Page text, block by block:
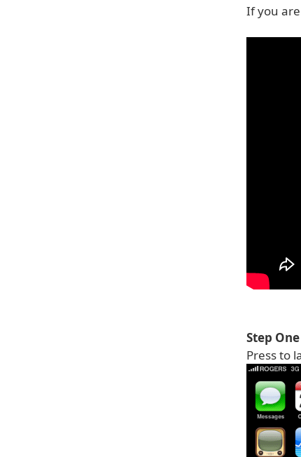
If you
Step One
Press to